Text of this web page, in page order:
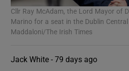
Cllr Ray McAdam, the Lord Mayor of
Marino for a seat in the Dublin
Maddaloni/The Irish Times
Jack White -79 days ago